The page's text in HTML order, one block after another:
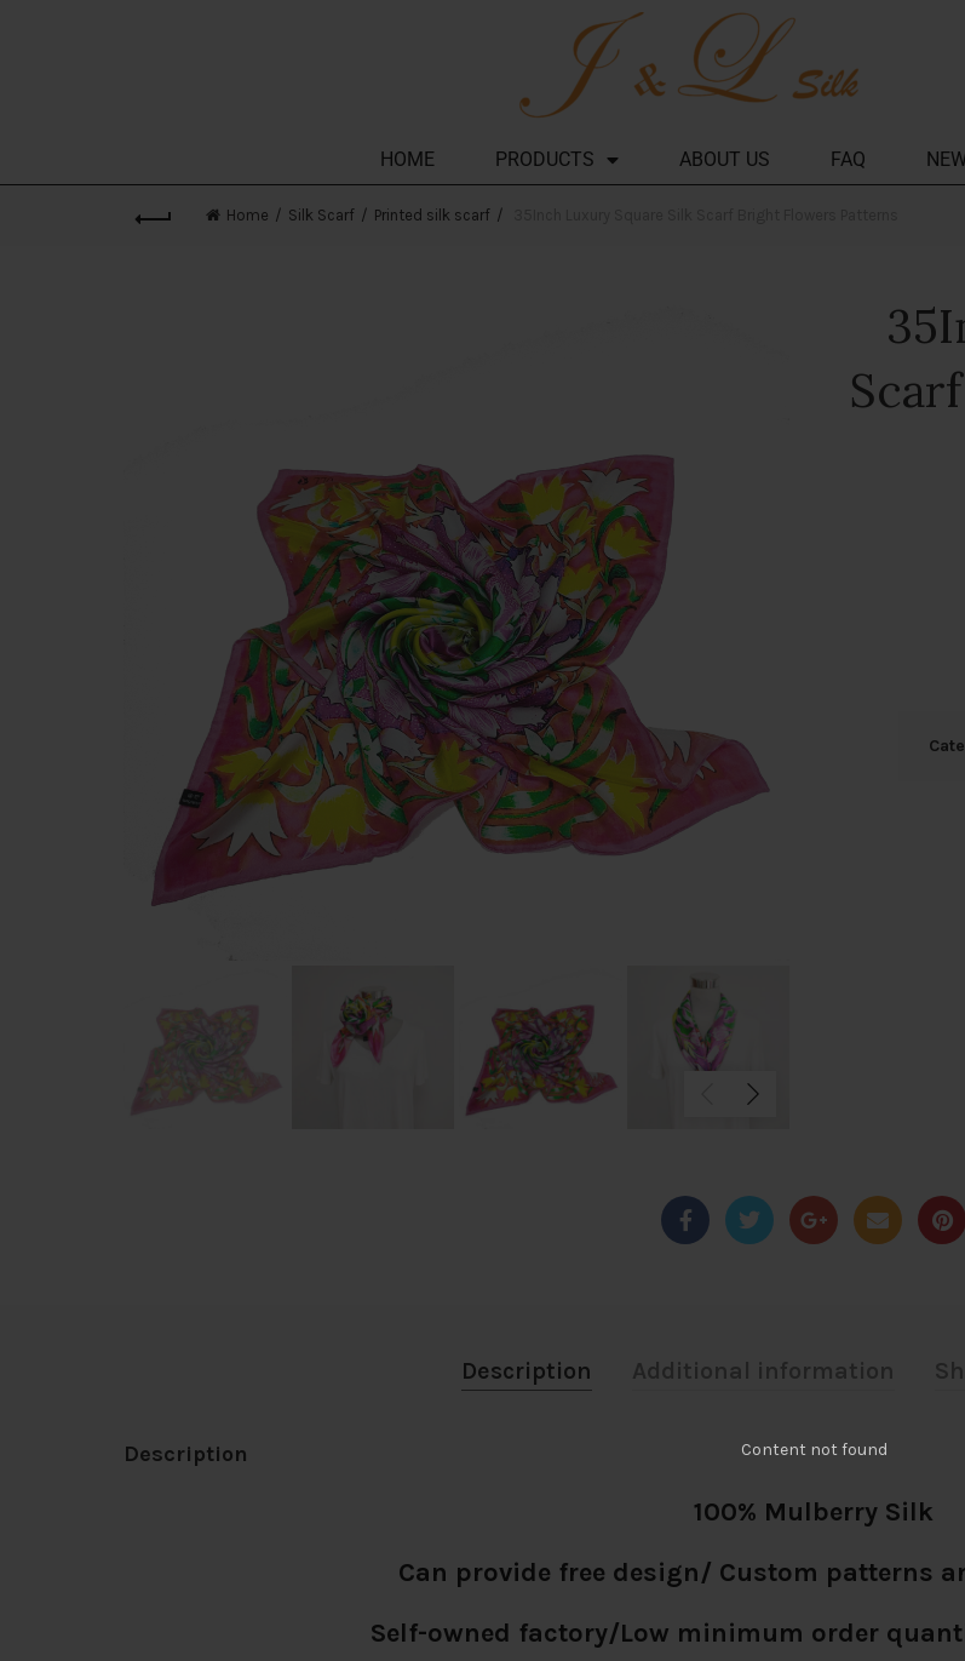
Content not found
HOME PRODUCTS ABOUT US FAQ
Home Silk Scarf Printed silk scarf
Description Additional information
Description
100% Mulberry Silk
Can provide free design/ Custom patterns
Self-owned factory/Low minimum order